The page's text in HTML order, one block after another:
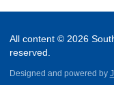
All content © 2026
reserved.
Designed and powered by